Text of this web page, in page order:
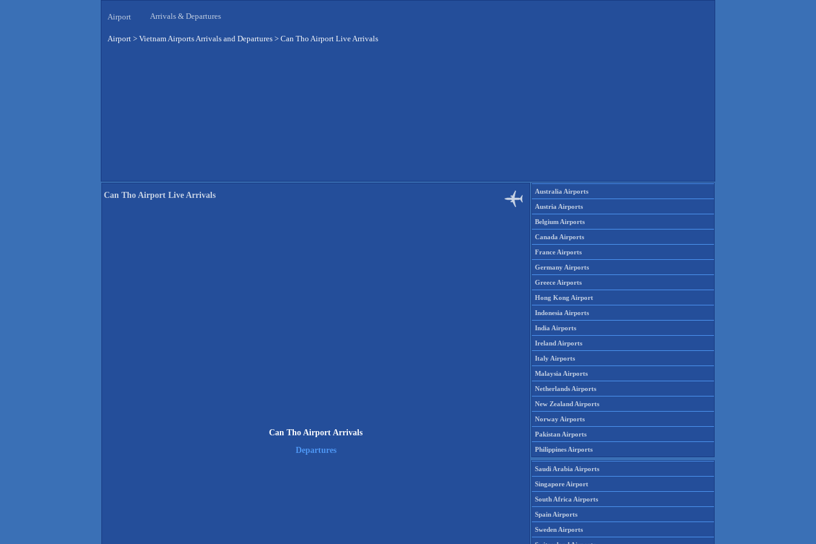
Airport Arrivals & Departures
Airport > Vietnam Airports Arrivals and Departures > Can Tho Airport Live Arrivals
Can Tho Airport Live Arrivals
Can Tho Airport Arrivals
Departures
Australia Airports
Austria Airports
Belgium Airports
Canada Airports
France Airports
Germany Airports
Greece Airports
Hong Kong Airport
Indonesia Airports
India Airports
Ireland Airports
Italy Airports
Malaysia Airports
Netherlands Airports
New Zealand Airports
Norway Airports
Pakistan Airports
Philippines Airports
Saudi Arabia Airports
Singapore Airport
South Africa Airports
Spain Airports
Sweden Airports